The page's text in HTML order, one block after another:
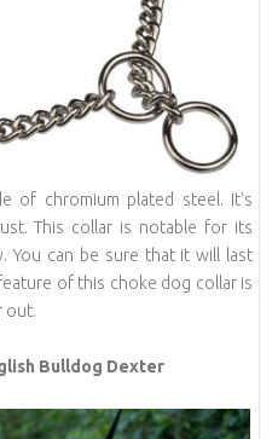
of chromium plated steel. It's
This collar is notable for its
You can be sure that it will last
of this choke dog collar is
out.
Bulldog Dexter